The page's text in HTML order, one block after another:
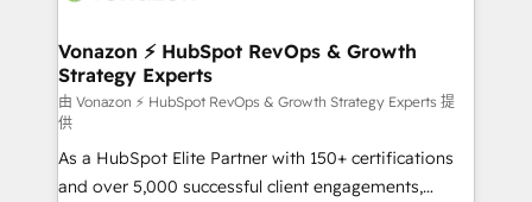
➤ L’intégration de CRM et de méthodologie RevOps
pour aligner les équipes marketing, commerciales et
support client (data migration, synchronisation API,
audit et maintenance) ➤ La création de sites internet
de conversion qui transforment les visiteurs en
opportunités d'affaires ➤ La mise en place de
Vonazon ⚡ HubSpot RevOps & Growth
Strategy Experts
由 Vonazon ⚡ HubSpot RevOps & Growth Strategy Experts 提
供
As a HubSpot Elite Partner with 150+ certifications
and over 5,000 successful client engagements,